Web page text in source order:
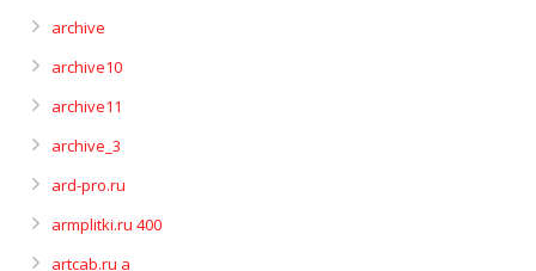
archive
archive10
archive11
archive_3
ard-pro.ru
armplitki.ru 400
artcab.ru a